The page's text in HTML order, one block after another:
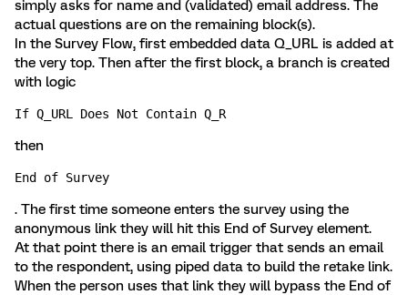
simply asks for name and (validated) email address. The
actual questions are on the remaining block(s).
In the Survey Flow, first embedded data Q_URL is added at
the very top. Then after the first block, a branch is created
with logic
If Q_URL Does Not Contain Q_R
then
End of Survey
. The first time someone enters the survey using the
anonymous link they will hit this End of Survey element.
At that point there is an email trigger that sends an email
to the respondent, using piped data to build the retake link.
When the person uses that link they will bypass the End of